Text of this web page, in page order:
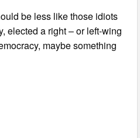
be less like those idiots
elected a right – or left-wing
maybe something